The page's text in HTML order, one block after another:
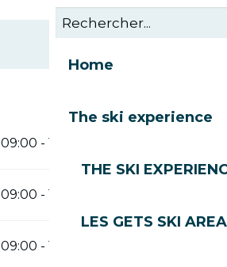
Home
The ski experience
THE SKI
LES GETS SKI AREA
09:00 - 18:00
09:00 - 18:00
09:00 - 18:00